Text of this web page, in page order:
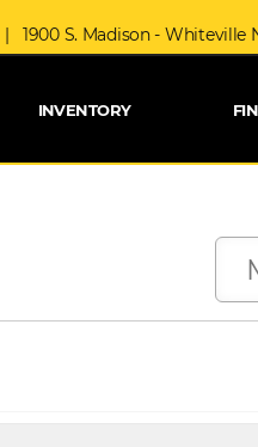
| 1900 S. Madison - Whiteville
INVENTORY